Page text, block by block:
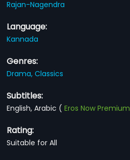
Rajan-Nagendra
Language:
Kannada
Genres:
Drama,Classics
Subtitles:
English, Arabic (Eros Now Premium
Rating:
Suitable for All